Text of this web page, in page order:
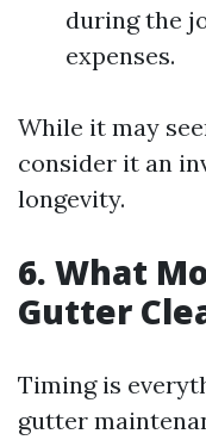
during the
expenses.
While it may
consider it an
longevity.
6. What
Gutter
Timing is
gutter